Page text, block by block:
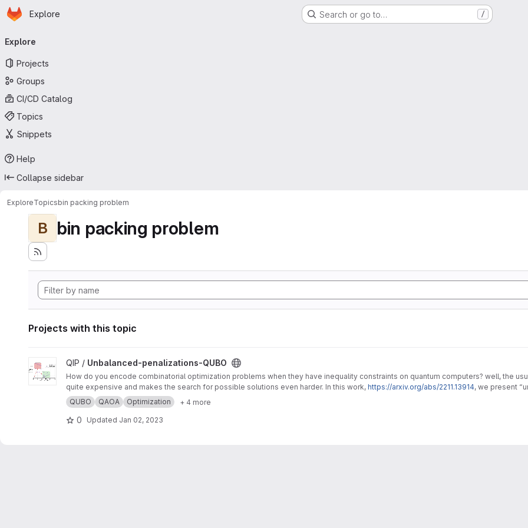
Skip to main content
Homepage
Explore Search or go to… /
navigation
Explore
Projects
Groups
CI/CD Catalog
Topics
Snippets
Help
Collapse sidebar
ExploreTopicsbin packing problem
B bin packing problem
Projects with this topic
View Unbalanced-penalizations-QUBO project
QIP / Unbalanced-penalizations-QUBO
How do you encode combinatorial optimization problems when they have inequality constraints on quantum computers? well, the
quite expensive and makes the search for possible solutions even harder. In this work, https://arxiv.org/abs/2211.13914, we present
inequality constraints of combinatorial optimization problems.
QUBO QAOA Optimization + 4 more
0 Updated Jan 02, 2023